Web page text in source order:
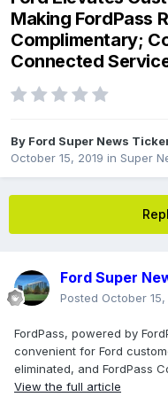
Making FordPass
Complimentary;
Connected
By Ford Super News
October 15, 2019 in Super
Ford Super
Posted October 15,
FordPass, powered by
convenient for Ford
eliminated, and FordPass
View the full article